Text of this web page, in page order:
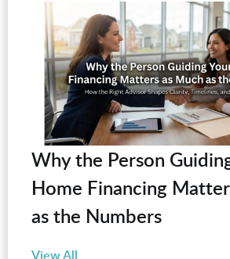
Why the Person
Home Financing
as the Numbers
View All